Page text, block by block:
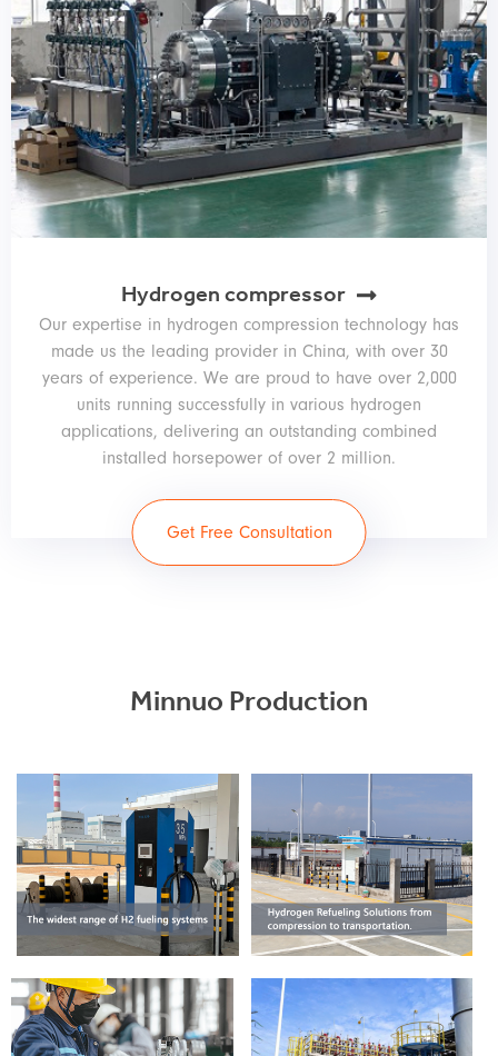
Hydrogen compressor
Our expertise in hydrogen compression technology has
made us the leading provider in China, with over 30
years of experience. We are proud to have over 2,000
units running successfully in various hydrogen
applications, delivering an outstanding combined
installed horsepower of over 2 million.
Get Free Consultation
Minnuo Production